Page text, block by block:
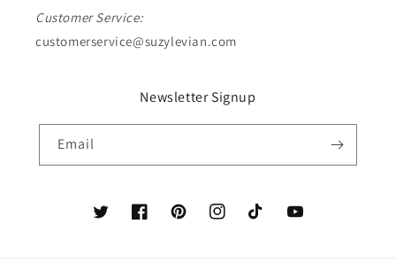
Customer Service:
customerservice@suzylevian.com
Newsletter Signup
Email
TwitterFacebookPinterestInstagramTikTok YouTube